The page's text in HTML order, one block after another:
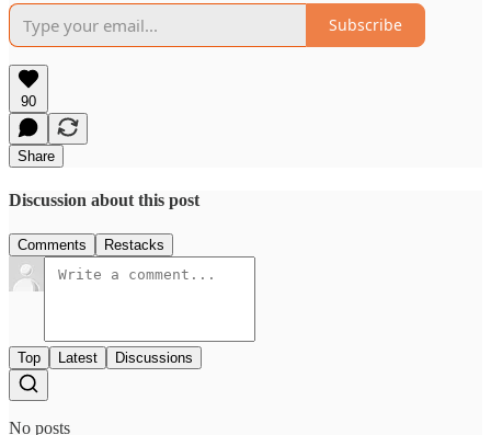
Subscribe
90
Share
Discussion about this post
Comments Restacks
Top Latest Discussions
No posts